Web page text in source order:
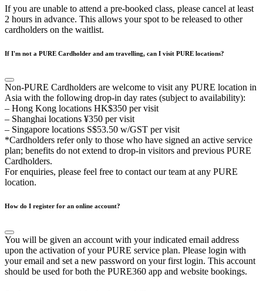
If you are unable to attend a pre-booked class, please cancel at least
2 hours in advance. This allows your spot to be released to other
cardholders on the waitlist.
If I'm not a PURE Cardholder and am travelling, can I visit PURE locations?
Non-PURE Cardholders are welcome to visit any PURE location in
Asia with the following drop-in day rates (subject to availability):
– Hong Kong locations HK$350 per visit
– Shanghai locations ¥350 per visit
– Singapore locations S$53.50 w/GST per visit
*Cardholders refer only to those who have signed an active service
plan; benefits do not extend to drop-in visitors and previous PURE
Cardholders.
For enquiries, please feel free to contact our team at any PURE
location.
How do I register for an online account?
You will be given an account with your indicated email address
upon the activation of your PURE service plan. Please login with
your email and set a new password on your first login. This account
should be used for both the PURE360 app and website bookings.